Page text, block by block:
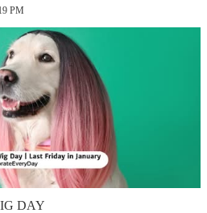
PM
DAY